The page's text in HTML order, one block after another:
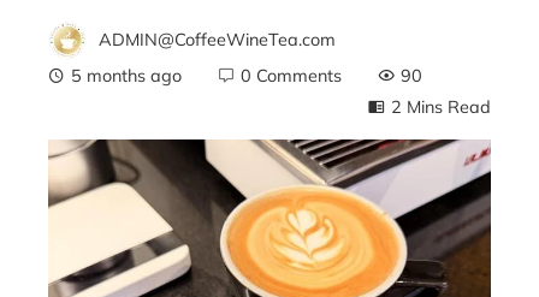
ADMIN@CoffeeWineTea.com
5 months ago
0 Comments
90
2 Mins Read